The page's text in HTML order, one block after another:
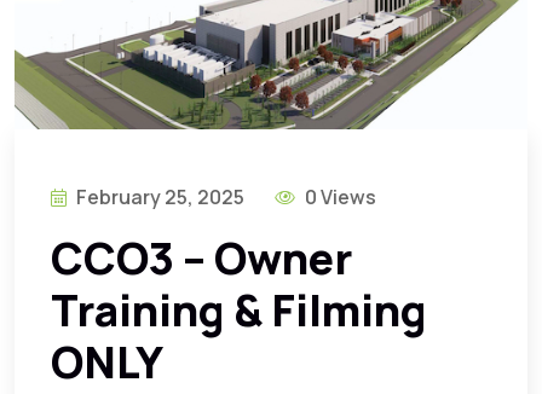
February 25, 2025 0 Views
CCO3 – Owner
Training & Filming
ONLY